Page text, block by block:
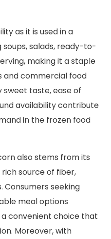
as it is used in a
salads, ready-to-
making it a staple
and commercial food
taste, ease of
availability contribute
in the frozen food
also stems from its
source of fiber,
Consumers seeking
meal options
convenient choice that
Moreover, with